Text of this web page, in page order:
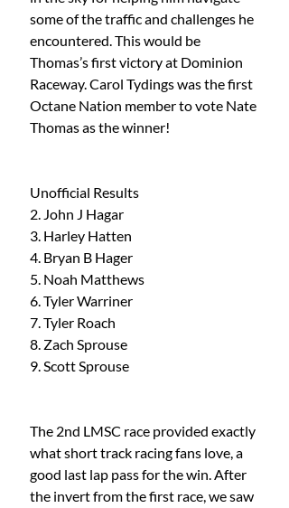
some of the traffic and challenges he
encountered. This would be
Thomas’s first victory at Dominion
Raceway. Carol Tydings was the first
Octane Nation member to vote Nate
Thomas as the winner!
Unofficial Results
2. John J Hagar
3. Harley Hatten
4. Bryan B Hager
5. Noah Matthews
6. Tyler Warriner
7. Tyler Roach
8. Zach Sprouse
9. Scott Sprouse
The 2nd LMSC race provided exactly
what short track racing fans love, a
good last lap pass for the win. After
the invert from the first race, we saw